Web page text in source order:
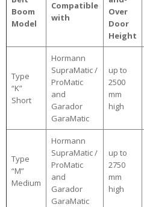
Boom
Model
Compatible
with
Over
Door
Height
Type
“K”
Short
Hormann
SupraMatic /
ProMatic
and
Garador
GaraMatic
up to
2500
mm
high
Type
“M”
Medium
Hormann
SupraMatic /
ProMatic
and
Garador
GaraMatic
up to
2750
mm
high